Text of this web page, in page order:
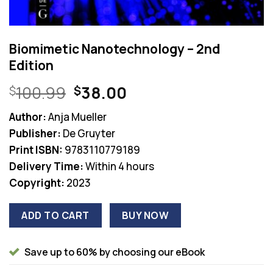
Biomimetic Nanotechnology – 2nd
Edition
$100.99 Original
price
was:
$100.99.
$38.00Current
Author:Anja Mueller
Publisher: De Gruyter
Print ISBN: 9783110779189
Delivery Time:Within 4 hours
Copyright: 2023
ADD TO CART BUY NOW
Save up to 60% by choosing our eBook